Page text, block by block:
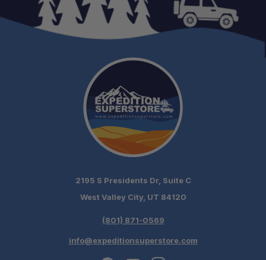
Compact Tactical Profile:
FRN Sheath System:
2195 S Presidents Dr, Suite C
West Valley City, UT 84120
(801) 871-0569
info@expeditionsuperstore.com